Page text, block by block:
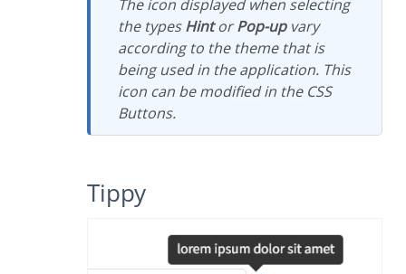
The icon displayed when selecting
the typesHintorPop-upvary
according to the theme that is
being used in the application. This
icon can be modified in the CSS
Buttons.
Tippy